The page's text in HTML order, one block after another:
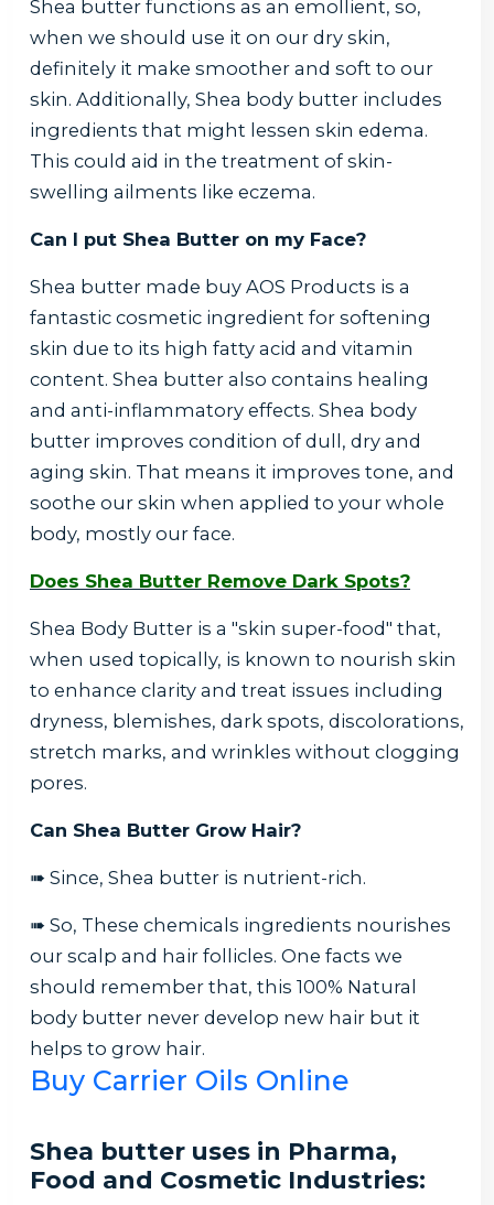
Shea butter functions as an emollient, so,
when we should use it on our dry skin,
definitely it make smoother and soft to our
skin. Additionally, Shea body butter includes
ingredients that might lessen skin edema.
This could aid in the treatment of skin-
swelling ailments like eczema.
Can I put Shea Butter on my Face?
Shea butter made buy AOS Products is a
fantastic cosmetic ingredient for softening
skin due to its high fatty acid and vitamin
content. Shea butter also contains healing
and anti-inflammatory effects. Shea body
butter improves condition of dull, dry and
aging skin. That means it improves tone, and
soothe our skin when applied to your whole
body, mostly our face.
Does Shea Butter Remove Dark Spots?
Shea Body Butter is a "skin super-food" that,
when used topically, is known to nourish skin
to enhance clarity and treat issues including
dryness, blemishes, dark spots, discolorations,
stretch marks, and wrinkles without clogging
pores.
Can Shea Butter Grow Hair?
➠ Since, Shea butter is nutrient-rich.
➠ So, These chemicals ingredients nourishes
our scalp and hair follicles. One facts we
should remember that, this 100% Natural
body butter never develop new hair but it
helps to grow hair.
Buy Carrier Oils Online
Shea butter uses in Pharma,
Food and Cosmetic Industries: